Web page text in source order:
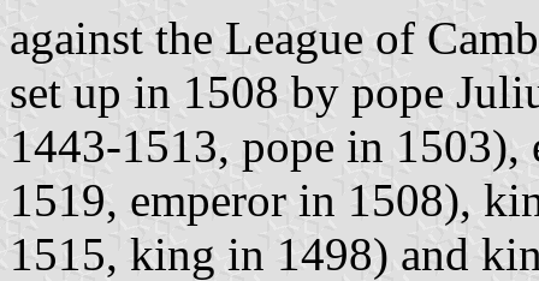
against the League of
set up in 1508 by pope
1443-1513, pope in
1519, emperor in 1508),
1515, king in 1498) and